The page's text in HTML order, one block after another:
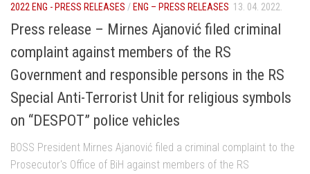
2022 ENG - PRESS RELEASES / ENG – PRESS RELEASES 13. 04. 2022.
Press release – Mirnes Ajanović filed criminal
complaint against members of the RS
Government and responsible persons in the RS
Special Anti-Terrorist Unit for religious symbols
on “DESPOT” police vehicles
BOSS President Mirnes Ajanović filed a criminal complaint to the
Prosecutor's Office of BiH against members of the RS